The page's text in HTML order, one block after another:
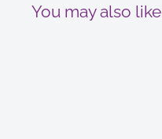
You may also like